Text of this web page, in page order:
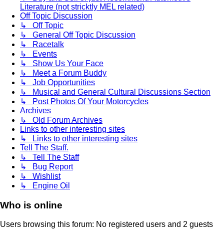
Literature (not stricktly MEL related)
Off Topic Discussion
↳ Off Topic
↳ General Off Topic Discussion
↳ Racetalk
↳ Events
↳ Show Us Your Face
↳ Meet a Forum Buddy
↳ Job Opportunities
↳ Musical and General Cultural Discussions Section
↳ Post Photos Of Your Motorcycles
Archives
↳ Old Forum Archives
Links to other interesting sites
↳ Links to other interesting sites
Tell The Staff.
↳ Tell The Staff
↳ Bug Report
↳ Wishlist
↳ Engine Oil
Who is online
Users browsing this forum: No registered users and 2 guests